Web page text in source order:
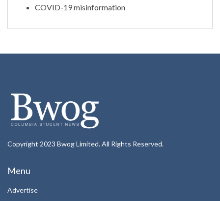
COVID-19 misinformation
Copyright 2023 Bwog Limited. All Rights Reserved.
Menu
Advertise